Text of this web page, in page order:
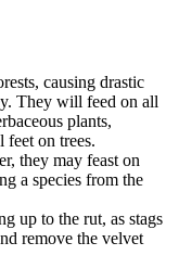
causing drastic
They will feed on all
plants,
feet on trees.
they may feast on
a species from the
up to the rut, as stags
remove the velvet